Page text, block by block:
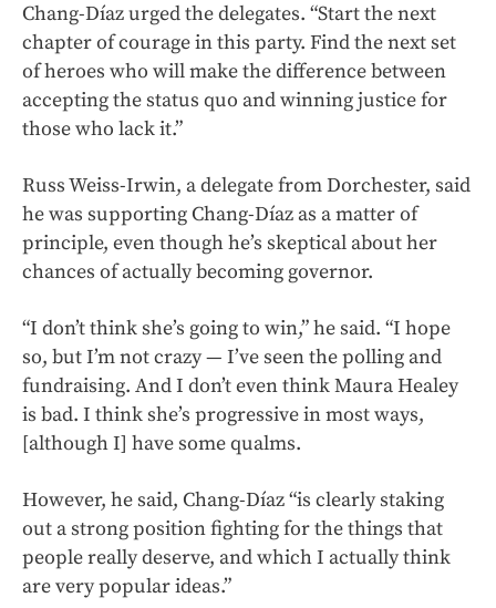
Chang-Díaz urged the delegates. “Start the next
chapter of courage in this party. Find the next set
of heroes who will make the difference between
accepting the status quo and winning justice for
those who lack it.”
Russ Weiss-Irwin, a delegate from Dorchester, said
he was supporting Chang-Díaz as a matter of
principle, even though he’s skeptical about her
chances of actually becoming governor.
“I don’t think she’s going to win,” he said. “I hope
so, but I’m not crazy — I’ve seen the polling and
fundraising. And I don’t even think Maura Healey
is bad. I think she’s progressive in most ways,
[although I] have some qualms.
However, he said, Chang-Díaz “is clearly staking
out a strong position fighting for the things that
people really deserve, and which I actually think
are very popular ideas.”